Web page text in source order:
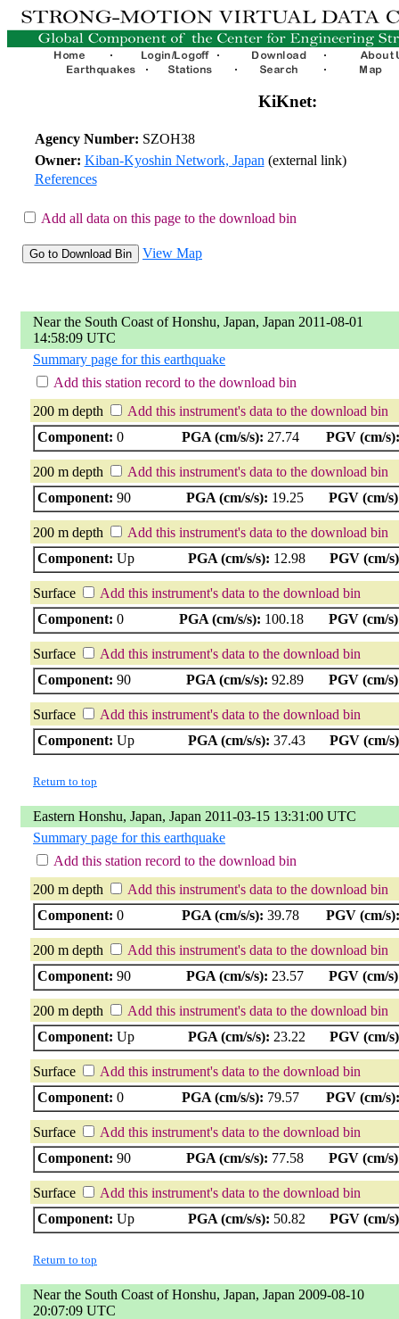
KiKnet:
Agency Number: SZOH38
Owner: Kiban-Kyoshin Network, Japan (external link)
References
Add all data on this page to the download bin
View Map
Near the South Coast of Honshu, Japan, Japan 2011-08-01
14:58:09 UTC
Summary page for this earthquake
Add this station record to the download bin
200 m depth
Add this instrument's data to the download bin
Component: 0 PGA (cm/s/s): 27.74 PGV (cm/s):
200 m depth
Add this instrument's data to the download bin
Component: 90 PGA (cm/s/s): 19.25 PGV (cm/
200 m depth
Add this instrument's data to the download bin
Component: Up PGA (cm/s/s): 12.98 PGV (cm/
Surface
Add this instrument's data to the download bin
Component: 0 PGA (cm/s/s): 100.18 PGV (cm/
Surface
Add this instrument's data to the download bin
Component: 90 PGA (cm/s/s): 92.89 PGV (cm/
Surface
Add this instrument's data to the download bin
Component: Up PGA (cm/s/s): 37.43 PGV (cm/
Return to top
Eastern Honshu, Japan, Japan 2011-03-15 13:31:00 UTC
Summary page for this earthquake
Add this station record to the download bin
200 m depth
Add this instrument's data to the download bin
Component: 0 PGA (cm/s/s): 39.78 PGV (cm/s):
200 m depth
Add this instrument's data to the download bin
Component: 90 PGA (cm/s/s): 23.57 PGV (cm/
200 m depth
Add this instrument's data to the download bin
Component: Up PGA (cm/s/s): 23.22 PGV (cm/
Surface
Add this instrument's data to the download bin
Component: 0 PGA (cm/s/s): 79.57 PGV (cm/s):
Surface
Add this instrument's data to the download bin
Component: 90 PGA (cm/s/s): 77.58 PGV (cm/
Surface
Add this instrument's data to the download bin
Component: Up PGA (cm/s/s): 50.82 PGV (cm/
Return to top
Near the South Coast of Honshu, Japan, Japan 2009-08-10
20:07:09 UTC